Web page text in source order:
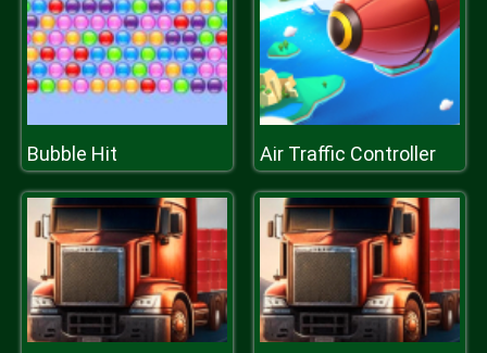
Bubble Hit Air Traffic Controller